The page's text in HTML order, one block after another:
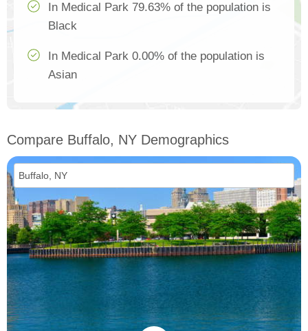
In Medical Park 79.63% of the population is
Black
In Medical Park 0.00% of the population is
Asian
Compare Buffalo, NY Demographics